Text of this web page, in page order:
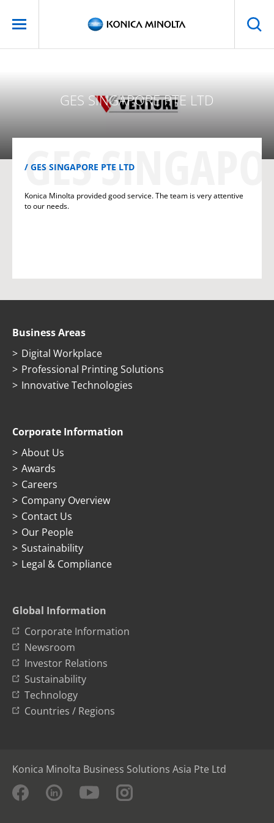
GES SINGAPORE PTE LTD
GES SINGAPORE PTE LTD
GES
Konica Minolta provided good service. The team is very attentive
to our needs.
Business Areas
Digital Workplace
Professional Printing Solutions
Innovative Technologies
Corporate Information
About Us
Awards
Careers
Company Overview
Contact Us
Our People
Sustainability
Legal & Compliance
Global Information
Corporate Information
Newsroom
Investor Relations
Sustainability
Technology
Countries / Regions
Konica Minolta Business Solutions Asia Pte Ltd